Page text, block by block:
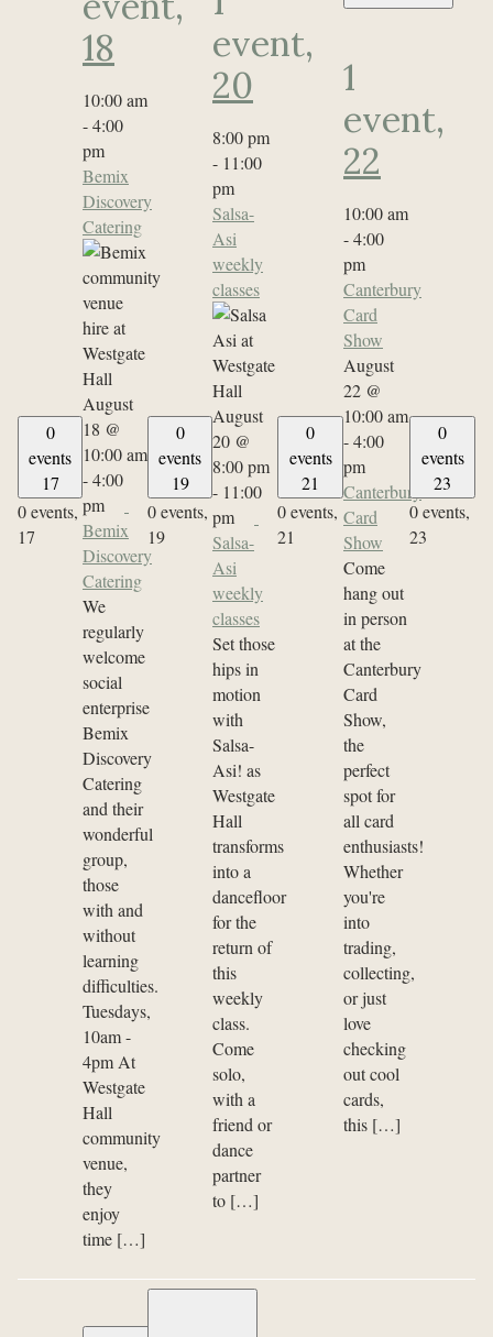
0
events
17
0 events,
17
18
10:00 am
-4:00
pm
Bemix
Discovery
Catering
August
18 @
10:00 am
-4:00
pm
Bemix
Discovery
Catering
We
regularly
welcome
social
enterprise
Bemix
Discovery
Catering
and their
wonderful
group,
those
with and
without
learning
difficulties.
Tuesdays,
10am -
4pm At
Westgate
Hall
community
venue,
they
enjoy
time […]
0
events
19
0 events,
19
event,
20
8:00 pm
- 11:00
pm
Salsa-
Asi
weekly
classes
August
20 @
8:00 pm
- 11:00
pm
Salsa-
Asi
weekly
classes
Set those
hips in
motion
with
Salsa-
Asi! as
Westgate
Hall
transforms
into a
dancefloor
for the
return of
this
weekly
class.
Come
solo,
with a
friend or
dance
partner
to […]
0
events
21
0 events,
21
1
event,
22
10:00 am
-4:00
pm
Canterbury
Card
Show
August
22 @
10:00 am
-4:00
pm
Canterbury
Card
Show
Come
hang out
in person
at the
Canterbury
Card
Show,
the
perfect
spot for
all card
enthusiasts!
Whether
you're
into
trading,
collecting,
or just
love
checking
out cool
cards,
this […]
0
events
23
0 events,
23